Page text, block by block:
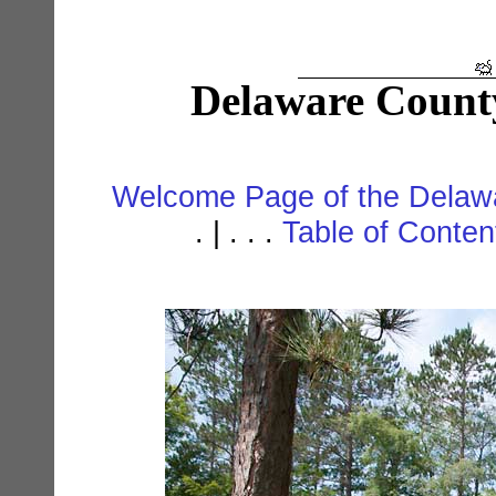
Delaware
Welcome Page of the
. | . . . Table of